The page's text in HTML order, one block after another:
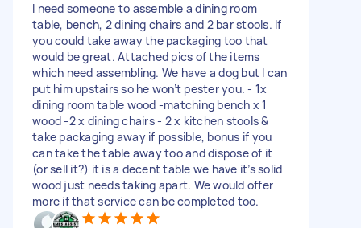
I need someone to assemble a dining room
table, bench, 2 dining chairs and 2 bar stools. If
you could take away the packaging too that
would be great. Attached pics of the items
which need assembling. We have a dog but I can
put him upstairs so he won’t pester you. - 1x
dining room table wood -matching bench x 1
wood -2 x dining chairs - 2 x kitchen stools &
take packaging away if possible, bonus if you
can take the table away too and dispose of it
(or sell it?) it is a decent table we have it’s solid
wood just needs taking apart. We would offer
more if that service can be completed too.